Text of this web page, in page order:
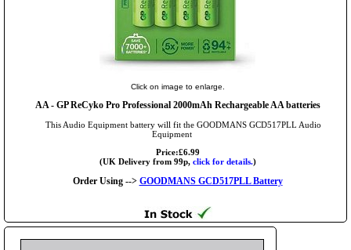
Click on image to enlarge.
AA- GP ReCyko Pro Professional 2000mAh Rechargeable AA batteries
This Audio Equipment battery will fit the GOODMANS GCD517PLL Audio
Equipment
Price:£6.99
(UK Delivery from 99p, click for details.)
Order Using --> GOODMANS GCD517PLL Battery